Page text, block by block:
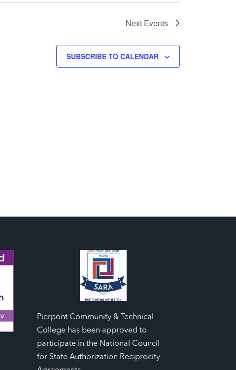
Next Events
SUBSCRIBE TO CALENDAR
Pierpont Community & Technical
College has been approved to
participate in the National Council
for State Authorization Reciprocity